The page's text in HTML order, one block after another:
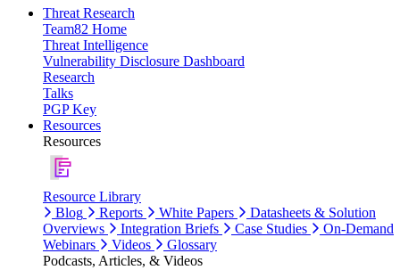
Threat Research
Team82 Home
Threat Intelligence
Vulnerability Disclosure Dashboard
Research
Talks
PGP Key
Resources
Resources
Resource Library
Blog
Reports White Papers
Datasheets & Solution
Overviews
Integration Briefs Case Studies
On-Demand
Webinars
Videos
Glossary
Podcasts, Articles, & Videos